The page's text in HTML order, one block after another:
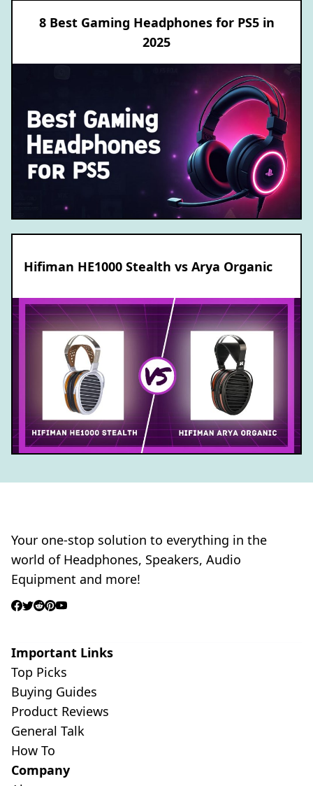
8 Best Gaming Headphones for PS5 in
2025
Hifiman HE1000 Stealth vs Arya Organic
Your one-stop solution to everything in the
world of Headphones, Speakers, Audio
Equipment and more!
Important Links
Top Picks
Buying Guides
Product Reviews
General Talk
How To
Company